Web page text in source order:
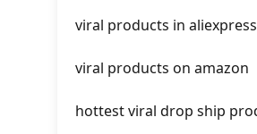
crm integrating with
everest theme shopify
crested menus in brooklyn
viral products in aliexpress
viral products on amazon
hottest viral drop ship